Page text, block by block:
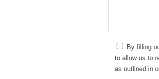
By filling
to allow us to
as outlined in